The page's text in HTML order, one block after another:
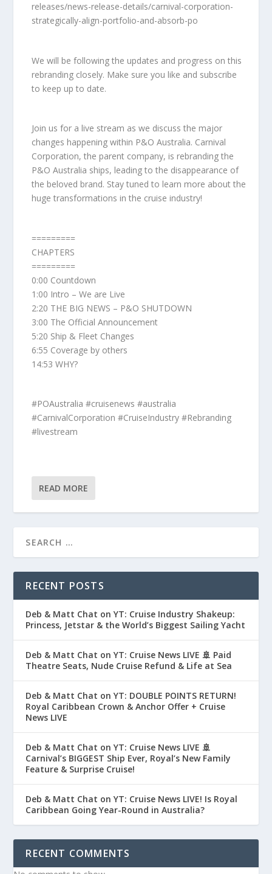
releases/news-release-details/carnival-corporation-
strategically-align-portfolio-and-absorb-po
We will be following the updates and progress on this
rebranding closely. Make sure you like and subscribe
to keep up to date.
Join us for a live stream as we discuss the major
changes happening within P&O Australia. Carnival
Corporation, the parent company, is rebranding the
P&O Australia ships, leading to the disappearance of
the beloved brand. Stay tuned to learn more about the
huge transformations in the cruise industry!
=========
CHAPTERS
=========
0:00 Countdown
1:00 Intro – We are Live
2:20 THE BIG NEWS – P&O SHUTDOWN
3:00 The Official Announcement
5:20 Ship & Fleet Changes
6:55 Coverage by others
14:53 WHY?
#POAustralia #cruisenews #australia
#CarnivalCorporation #CruiseIndustry #Rebranding
#livestream
READ MORE
RECENT POSTS
Deb & Matt Chat on YT: Cruise Industry Shakeup:
Princess, Jetstar & the World’s Biggest Sailing Yacht
Deb & Matt Chat on YT: Cruise News LIVE 🚢 Paid
Theatre Seats, Nude Cruise Refund & Life at Sea
Deb & Matt Chat on YT: DOUBLE POINTS RETURN!
Royal Caribbean Crown & Anchor Offer + Cruise
News LIVE
Deb & Matt Chat on YT: Cruise News LIVE 🚢
Carnival’s BIGGEST Ship Ever, Royal’s New Family
Feature & Surprise Cruise!
Deb & Matt Chat on YT: Cruise News LIVE! Is Royal
Caribbean Going Year-Round in Australia?
RECENT COMMENTS